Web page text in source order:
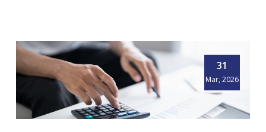
31
Mar, 2026